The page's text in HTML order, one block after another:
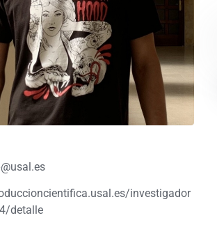
investigador
detalle